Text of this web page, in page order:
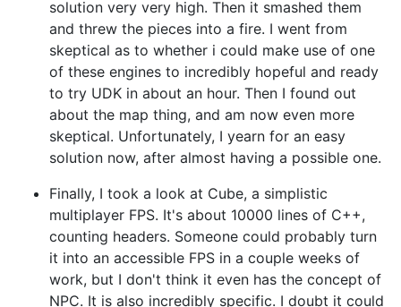
solution very very high. Then it smashed them
and threw the pieces into a fire. I went from
skeptical as to whether i could make use of one
of these engines to incredibly hopeful and ready
to try UDK in about an hour. Then I found out
about the map thing, and am now even more
skeptical. Unfortunately, I yearn for an easy
solution now, after almost having a possible one.
Finally, I took a look at Cube, a simplistic
multiplayer FPS. It's about 10000 lines of C++,
counting headers. Someone could probably turn
it into an accessible FPS in a couple weeks of
work, but I don't think it even has the concept of
NPC. It is also incredibly specific. I doubt it could